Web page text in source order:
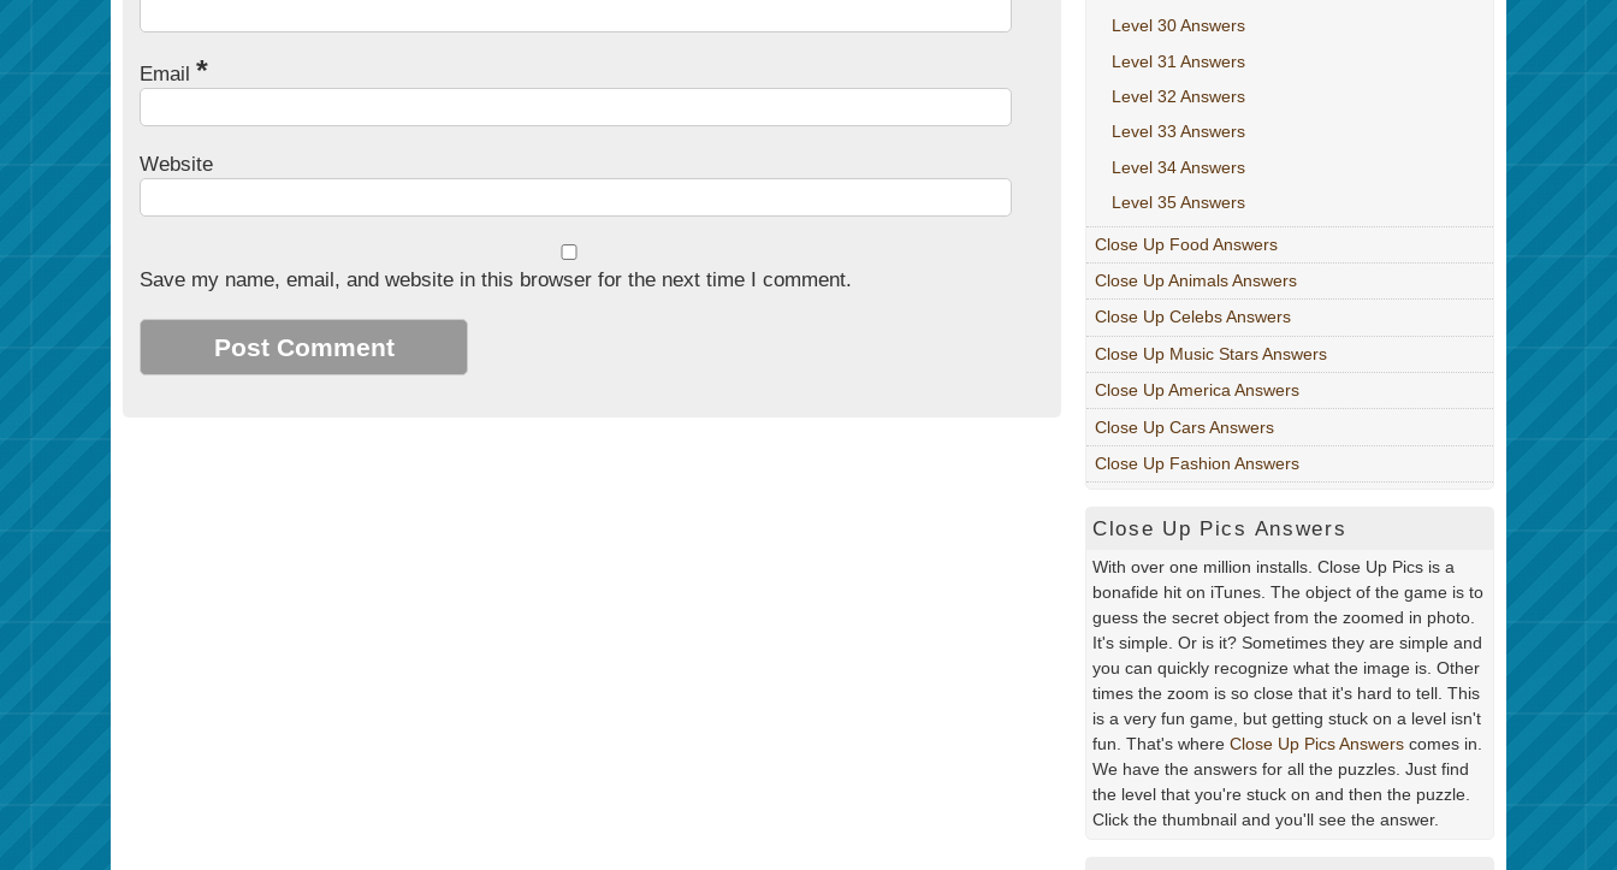
Email *
Website
Save my name, email, and website in this browser for the next time I comment.
Level 30 Answers
Level 31 Answers
Level 32 Answers
Level 33 Answers
Level 34 Answers
Level 35 Answers
Close Up Food Answers
Close Up Animals Answers
Close Up Celebs Answers
Close Up Music Stars Answers
Close Up America Answers
Close Up Cars Answers
Close Up Fashion Answers
Close Up Pics Answers
With over one million installs. Close Up Pics is a
bonafide hit on iTunes. The object of the game is to
guess the secret object from the zoomed in photo.
It's simple. Or is it? Sometimes they are simple and
you can quickly recognize what the image is. Other
times the zoom is so close that it's hard to tell. This
is a very fun game, but getting stuck on a level isn't
fun. That's where Close Up Pics Answers comes in.
We have the answers for all the puzzles. Just find
the level that you're stuck on and then the puzzle.
Click the thumbnail and you'll see the answer.